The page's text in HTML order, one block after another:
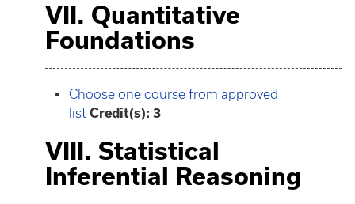
VII. Quantitative
Foundations
Choose one course from approved
list Credit(s): 3
VIII. Statistical
Inferential Reasoning